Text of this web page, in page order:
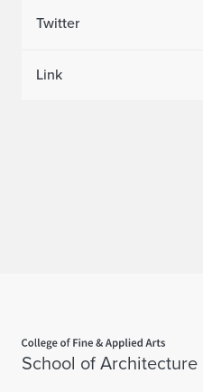
Twitter
Link
School of Architecture